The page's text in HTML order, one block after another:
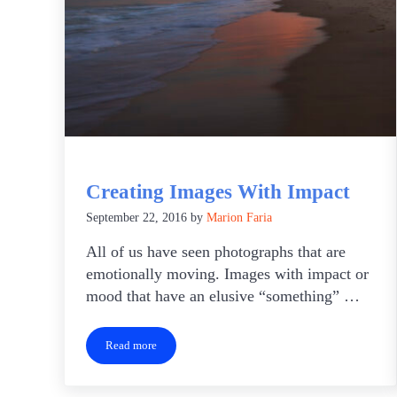
Creating Images With Impact
September 22, 2016 by Marion Faria
All of us have seen photographs that are
emotionally moving. Images with impact or
mood that have an elusive “something” …
Read moreCreating Images With Impact